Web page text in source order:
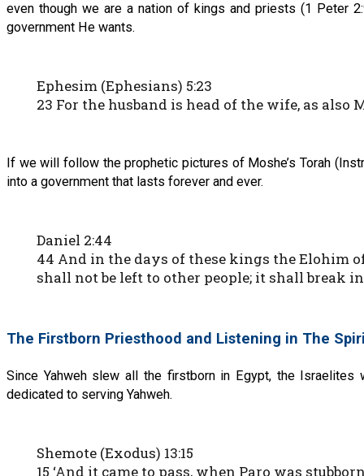
even though we are a nation of kings and priests (1 Peter
government He wants.
Ephesim (Ephesians) 5:23
23 For the husband is head of the wife, as
If we will follow the prophetic pictures of Moshe’s Torah
into a government that lasts forever and ever.
Daniel 2:44
44 And in the days of these kings the Elohim
shall not be left to other people; it shall break
The Firstborn Priesthood and Listening in The
Since Yahweh slew all the firstborn in Egypt, the
dedicated to serving Yahweh.
Shemote (Exodus) 13:15
15 ‘And it came to pass, when Paro was